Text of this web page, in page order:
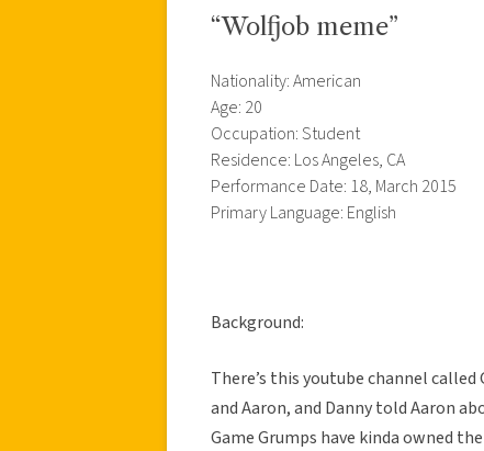
“Wolfjob meme”
Nationality: American
Age: 20
Occupation: Student
Residence: Los Angeles, CA
Performance Date: 18, March 2015
Primary Language: English
Background:
There’s this youtube channel
and Aaron, and Danny told Aaron
Game Grumps have kinda owned